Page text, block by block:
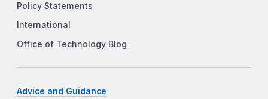
Policy Statements
International
Office of Technology Blog
Advice and Guidance